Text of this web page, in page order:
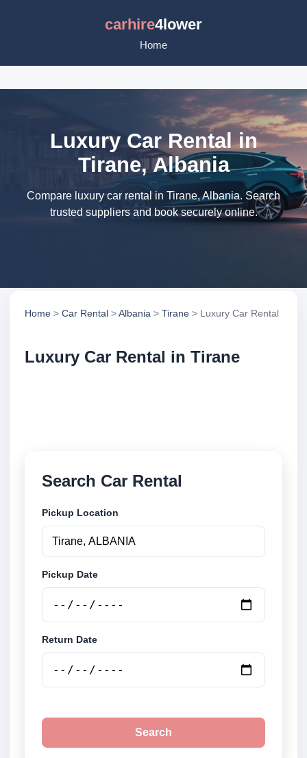
carhire4lower
Home
Luxury Car Rental in
Tirane, Albania
Compare luxury car rental in Tirane, Albania. Search
trusted suppliers and book securely online.
Home > Car Rental >Albania > Tirane > Luxury Car Rental
Luxury Car Rental in Tirane
Search Car Rental
Pickup Location
Pickup Date
Return Date
Search